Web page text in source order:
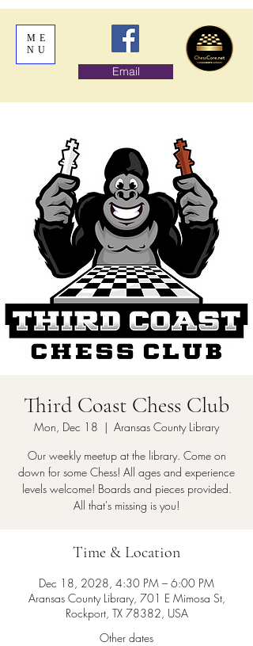
ME
NU
Email
Third Coast Chess Club
Mon, Dec 18
  |
Aransas County Library
Our weekly meetup at the library. Come on
down for some Chess! All ages and experience
levels welcome! Boards and pieces provided.
All that's missing is you!
Time & Location
Dec 18, 2028, 4:30 PM – 6:00 PM
Aransas County Library, 701 E Mimosa St,
Rockport, TX 78382, USA
Other dates